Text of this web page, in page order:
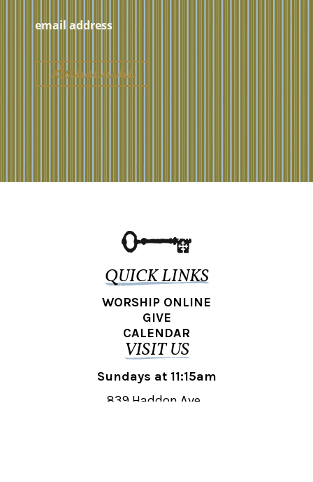
QUICK LINKS
WORSHIP ONLINE
GIVE
CALENDAR
VISIT US
Sundays at 11:15am
839 Haddon Ave.,